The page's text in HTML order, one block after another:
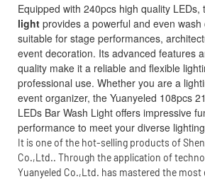
Equipped with 240pcs high quality LEDs,
light provides a powerful and even
suitable for stage performances,
event decoration. Its advanced features
quality make it a reliable and flexible
professional use. Whether you are a
event organizer, the Yuanyeled 108pcs
LEDs Bar Wash Light offers impressive
performance to meet your diverse
It is one of the hot-selling products of
Co.,Ltd.. Through the application of
Yuanyeled Co.,Ltd. has mastered the